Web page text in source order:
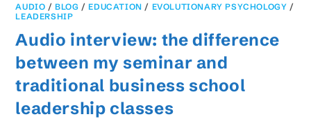
AUDIO /BLOG /EDUCATION / EVOLUTIONARY PSYCHOLOGY /
LEADERSHIP
Audio interview: the difference
between my seminar and
traditional business school
leadership classes